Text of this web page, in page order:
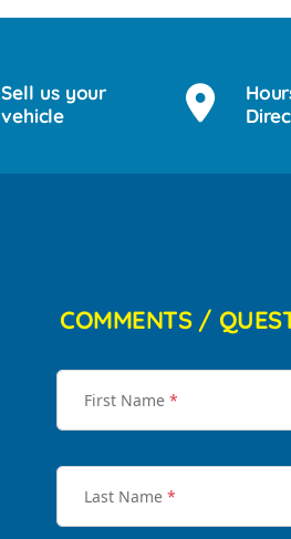
Sell us your
vehicle
COMMENTS /
First Name *
Last Name *